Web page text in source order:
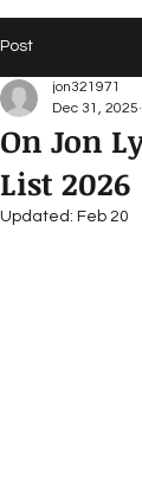
Post
On Jon
List 2026
jon321971
Dec 31, 2025
Updated: Feb 20